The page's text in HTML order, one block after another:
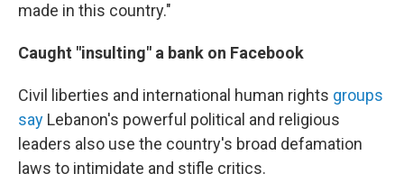
made in this country."
Caught "insulting" a bank on Facebook
Civil liberties and international human rights groups
say Lebanon's powerful political and religious
leaders also use the country's broad defamation
laws to intimidate and stifle critics.